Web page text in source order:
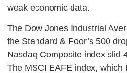
weak economic data.
The Dow Jones Industrial
the Standard & Poor’s 500
Nasdaq Composite index slid
The MSCI EAFE index, which